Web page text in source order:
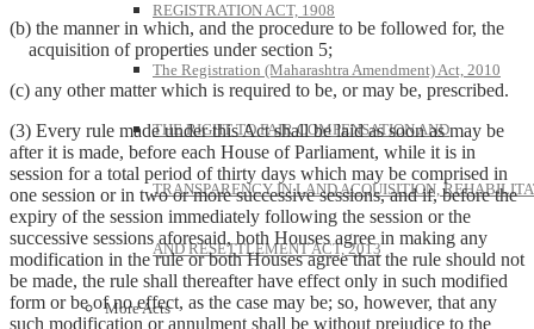
REGISTRATION ACT, 1908
The Registration (Maharashtra Amendment) Act, 2010
THE RIGHT TO FAIR COMPENSATION AND
TRANSPARENCY IN LAND ACQUISITION,
AND RESETTLEMENT ACT, 2013
More Acts
(b) the manner in which, and the procedure to be followed for, the
acquisition of properties under section 5;
(c) any other matter which is required to be, or may be, prescribed.
(3) Every rule made under this Act shall be laid as soon as may be
after it is made, before each House of Parliament, while it is in
session for a total period of thirty days which may be comprised in
one session or in two or more successive sessions, and if, before the
expiry of the session immediately following the session or the
successive sessions aforesaid, both Houses agree in making any
modification in the rule or both Houses agree that the rule should not
be made, the rule shall thereafter have effect only in such modified
form or be of no effect, as the case may be; so, however, that any
such modification or annulment shall be without prejudice to the